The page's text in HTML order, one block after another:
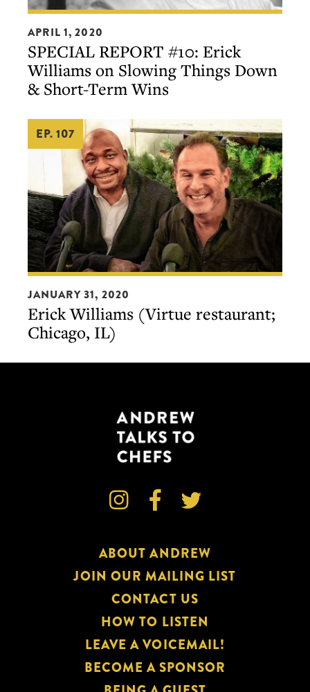
Isom
SPECIAL
REPORT
#10:
Erick
Williams
on
Slowing
Things
Down
&
Short-
Term
Wins
APRIL 1, 2020
SPECIAL REPORT #10: Erick
Williams on Slowing Things Down
& Short-Term Wins
EP. 107
Erick
Williams
(Virtue
restaurant;
JANUARY 31, 2020
Erick Williams (Virtue restaurant;
Chicago, IL)
  
ABOUT ANDREW
JOIN OUR MAILING LIST
CONTACT US
HOW TO LISTEN
LEAVE A VOICEMAIL!
BECOME A SPONSOR